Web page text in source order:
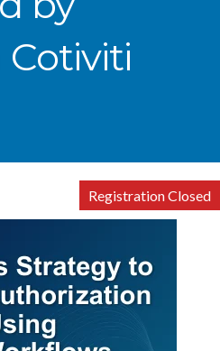
Cotiviti
Registration Closed